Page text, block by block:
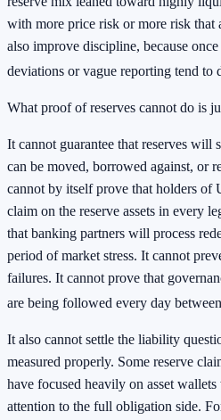
with more price risk or more risk that
also improve discipline, because
deviations or vague reporting tend to
What proof of reserves cannot do is
It cannot guarantee that reserves
can be moved, borrowed against, or
cannot by itself prove that holders of
claim on the reserve assets in every
that banking partners will process
period of market stress. It cannot
failures. It cannot prove that
are being followed every day
It also cannot settle the liability
measured properly. Some reserve
have focused heavily on asset
attention to the full obligation side.